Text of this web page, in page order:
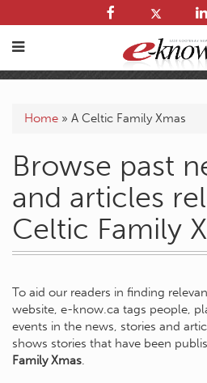
Home » A Celtic Family Xmas
Browse past
and articles
Celtic Family
To aid our readers in finding
website, e-know.ca tags people,
events in the news, stories and
shows stories that have been
Family Xmas.